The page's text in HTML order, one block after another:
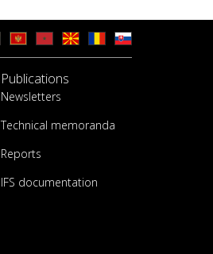
Publications
Newsletters
Technical memoranda
Reports
IFS documentation